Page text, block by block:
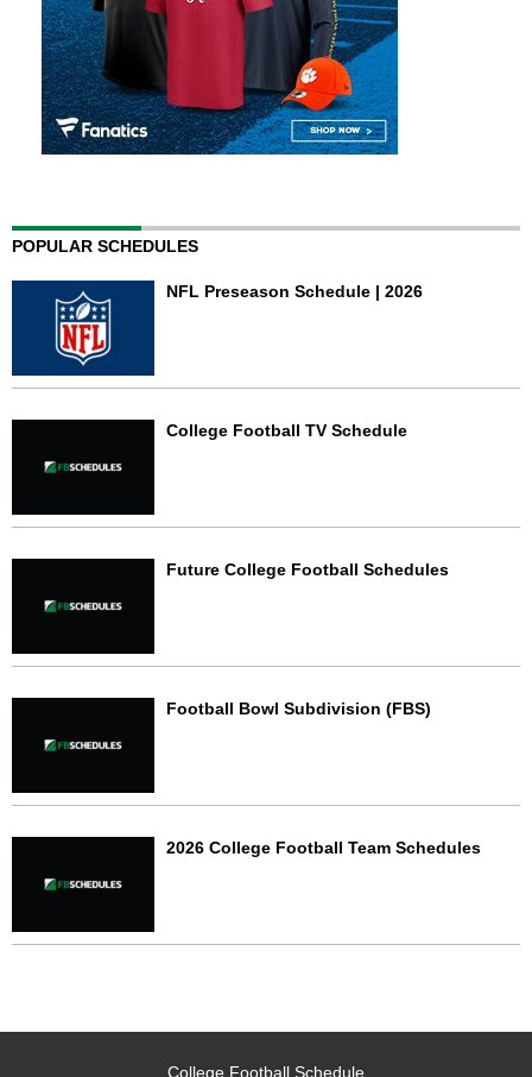
POPULAR SCHEDULES
NFL Preseason Schedule | 2026
College Football TV Schedule
Future College Football Schedules
Football Bowl Subdivision (FBS)
2026 College Football Team Schedules
College Football Schedule